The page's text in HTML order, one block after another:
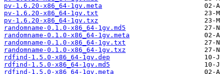
pv-1.6.20-x86_64-1gv.meta
pv-1.6.20-x86_64-1gv.txt
pv-1.6.20-x86_64-1gv.txz
randomname-0.1.0-x86_64-1gv.md5
randomname-0.1.0-x86_64-1gv.meta
randomname-0.1.0-x86_64-1gv.txt
randomname-0.1.0-x86_64-1gv.txz
rdfind-1.5.0-x86_64-1gv.dep
rdfind-1.5.0-x86_64-1gv.md5
rdfind-1.5.0-x86_64-1gv.meta